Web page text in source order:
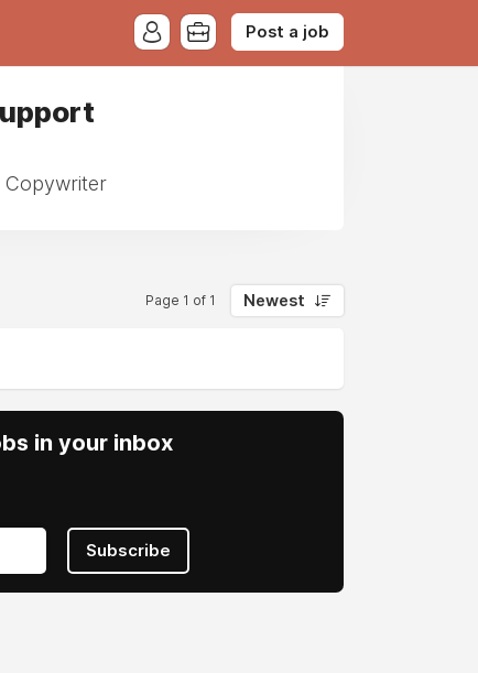
Post a job
Copywriter
Page 1 of 1 Newest
in your inbox
Subscribe